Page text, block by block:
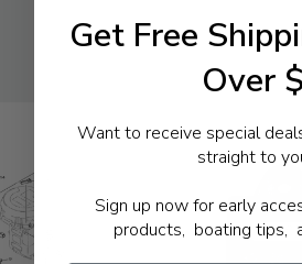
Get Free
Over
Want to receive special
straight to
Sign up now for early
products, boating tips,